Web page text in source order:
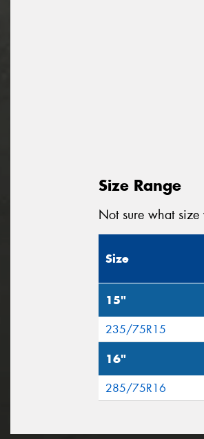
Size Range
Not sure what size
Size
15"
235/75R15
16"
285/75R16